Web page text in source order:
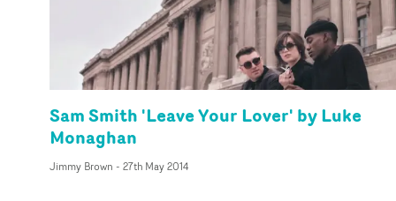
Sam Smith 'Leave Your Lover' by Luke
Monaghan
Jimmy Brown - 27th May 2014